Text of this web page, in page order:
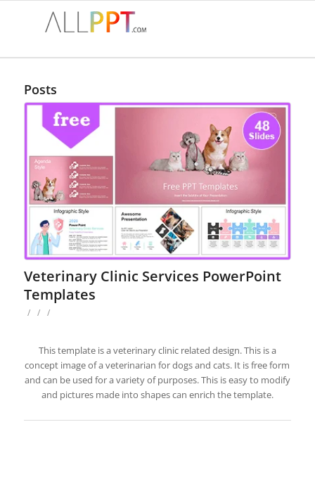
Posts
Veterinary Clinic Services PowerPoint
Templates
/ / /
This template is a veterinary clinic related design. This is a
concept image of a veterinarian for dogs and cats. It is free form
and can be used for a variety of purposes. This is easy to modify
and pictures made into shapes can enrich the template.